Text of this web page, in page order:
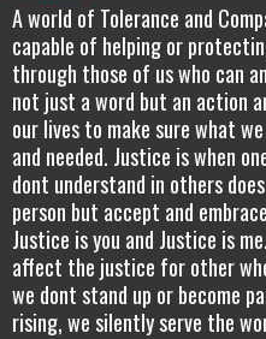
A world of Tolerance and
capable of helping or
through those of us who can
not just a word but an action
our lives to make sure what
and needed. Justice is when
dont understand in others
person but accept and
Justice is you and Justice is
affect the justice for other
we dont stand up or become
rising, we silently serve the